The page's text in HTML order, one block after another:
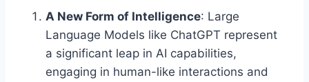
A New Form of Intelligence: Large
Language Models like ChatGPT represent
a significant leap in AI capabilities,
engaging in human-like interactions and